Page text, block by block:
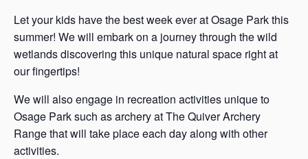
Let your kids have the best week ever at Osage Park this
summer! We will embark on a journey through the wild
wetlands discovering this unique natural space right at
our fingertips!
We will also engage in recreation activities unique to
Osage Park such as archery at The Quiver Archery
Range that will take place each day along with other
activities.